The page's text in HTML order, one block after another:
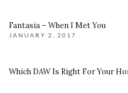
Fantasia – When I Met You
JANUARY 2, 2017
Which DAW Is Right For Your